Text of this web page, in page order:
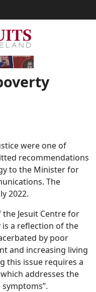
were one of
recommendations
to the Minister for
The
2022.
Jesuit Centre for
is a reflection of the
by poor
and increasing living
this issue requires a
addresses the